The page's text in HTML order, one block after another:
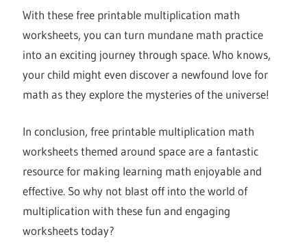
With these free printable multiplication math
worksheets, you can turn mundane math practice
into an exciting journey through space. Who knows,
your child might even discover a newfound love for
math as they explore the mysteries of the universe!
In conclusion, free printable multiplication math
worksheets themed around space are a fantastic
resource for making learning math enjoyable and
effective. So why not blast off into the world of
multiplication with these fun and engaging
worksheets today?